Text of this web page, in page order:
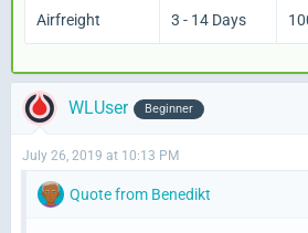
Airfreight 3 - 14 Days
WLUser Beginner
July 26, 2019 at 10:13 PM
Quote from Benedikt